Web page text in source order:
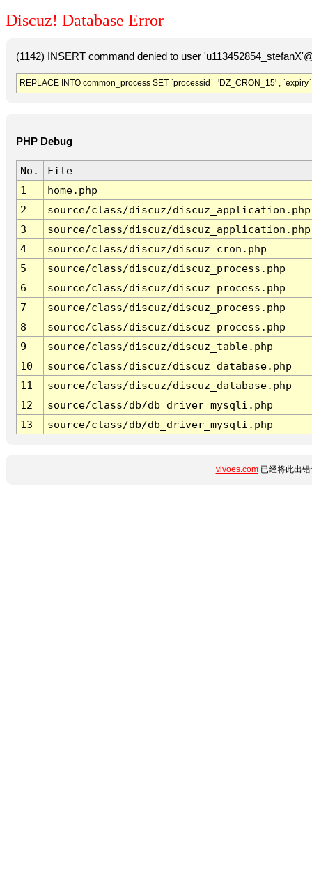
Discuz! Database Error
(1142) INSERT command denied to user
REPLACE INTO common_process SET `processid`='DZ_CRON_15' ,
PHP Debug
No.
File
1
home.php
2
source/class/discuz/discuz_application.php
3
source/class/discuz/discuz_application.php
4
source/class/discuz/discuz_cron.php
5
source/class/discuz/discuz_process.php
6
source/class/discuz/discuz_process.php
7
source/class/discuz/discuz_process.php
8
source/class/discuz/discuz_process.php
9
source/class/discuz/discuz_table.php
10
source/class/discuz/discuz_database.php
11
source/class/discuz/discuz_database.php
12
source/class/db/db_driver_mysqli.php
13
source/class/db/db_driver_mysqli.php
vivoes.com已经将此出错